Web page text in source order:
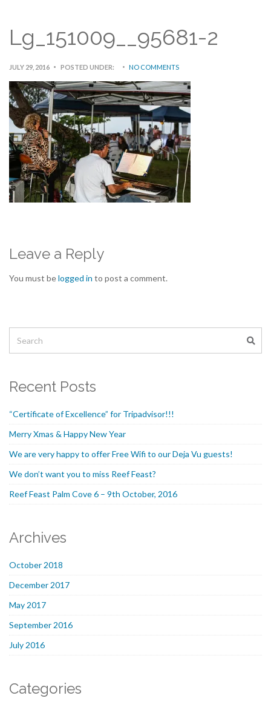
Lg_151009__95681-2
JULY 29, 2016 POSTED UNDER: NO COMMENTS
Leave a Reply
You must belogged in to post a comment.
Recent Posts
“Certificate of Excellence” for Tripadvisor!!!
Merry Xmas & Happy New Year
We are very happy to offer Free Wifi to our Deja Vu guests!
We don’t want you to miss Reef Feast?
Reef Feast Palm Cove 6 – 9th October, 2016
Archives
October 2018
December 2017
May 2017
September 2016
July 2016
Categories